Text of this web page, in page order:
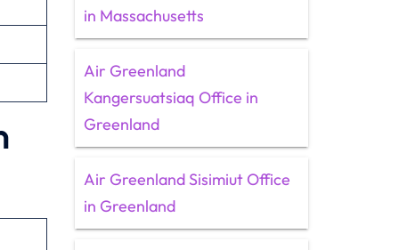
in Massachusetts
Air Greenland
Kangersuatsiaq Office in
Greenland
Air Greenland Sisimiut Office
in Greenland